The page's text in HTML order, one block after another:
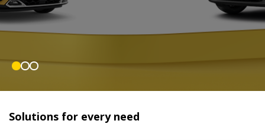
Solutions for every need